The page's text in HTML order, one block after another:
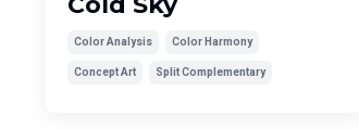
Color Analysis Color Harmony
Concept Art Split Complementary